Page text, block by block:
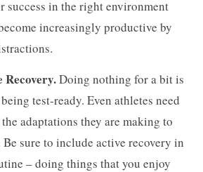
success in the right environment
increasingly productive by
Recovery.Doing nothing for a bit is
test-ready. Even athletes need
adaptations they are making to
sure to include active recovery in
– doing things that you enjoy